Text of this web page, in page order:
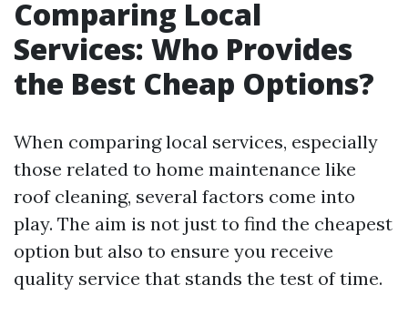
Comparing Local
Services: Who Provides
the Best Cheap Options?
When comparing local services, especially
those related to home maintenance like
roof cleaning, several factors come into
play. The aim is not just to find the cheapest
option but also to ensure you receive
quality service that stands the test of time.